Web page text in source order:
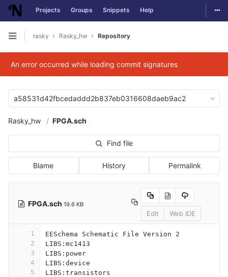
Skip to content
Projects Groups Snippets Help
Open sidebar
rasky Rasky_hw Repository
An error occurred while loading commit signatures
a58531d42fbcedaddd2b837eb0316608daeb9ac2
Rasky_hw FPGA.sch
Find file
Blame History Permalink
FPGA.sch 19.6 KB
Edit Web IDE
1
2
3
4
5
EESchema Schematic File Version 2
LIBS:mc1413
LIBS:power
LIBS:device
LIBS:transistors